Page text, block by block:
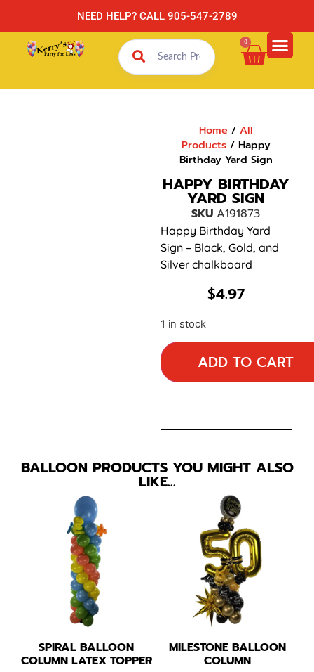
NEED HELP? CALL 905-547-2789
0
Home/ All
Products/ Happy
Birthday Yard Sign
HAPPY BIRTHDAY
YARD SIGN
SKU A191873
Happy Birthday Yard
Sign – Black, Gold, and
Silver chalkboard
$4.97
1 in stock
ADD TO CART
BALLOON PRODUCTS YOU MIGHT ALSO
LIKE…
SPIRAL BALLOON
COLUMN LATEX TOPPER
MILESTONE BALLOON
COLUMN